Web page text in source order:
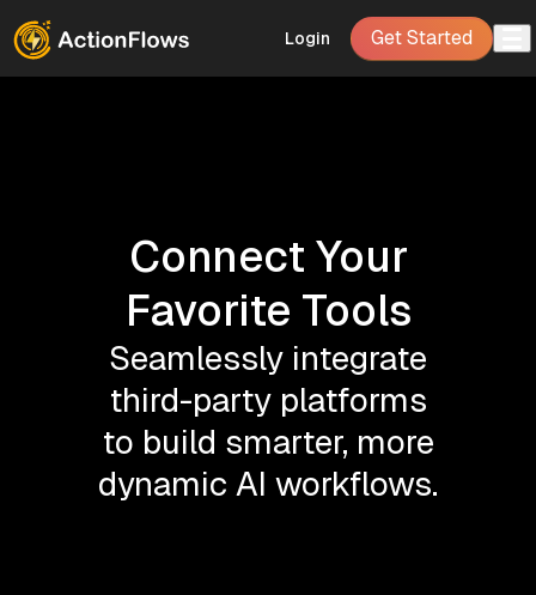
Login Get Started
Connect Your
Favorite Tools
Seamlessly integrate
third-party platforms
to build smarter, more
dynamic AI workflows.